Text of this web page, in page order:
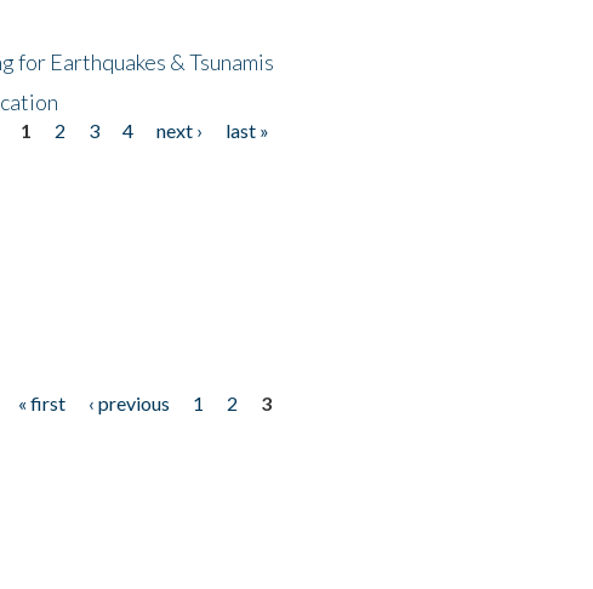
for Earthquakes & Tsunamis
1 2 3 4 next ›
last »
« first ‹ previous 1 2
3